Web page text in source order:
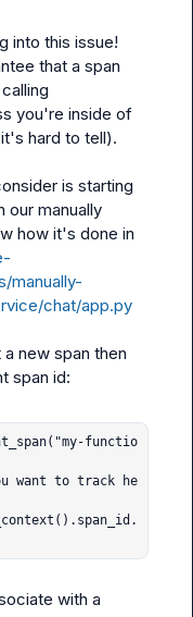
into this issue!
that a span
you're inside of
hard to tell).
is starting
our manually
how it's done in
manually-
chat/app.py
new span then
span id:
with a